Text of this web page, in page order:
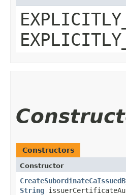
Constructors
Constructor
String